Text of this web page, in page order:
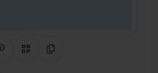
Share on Pinterest
QR CodeCopy Link